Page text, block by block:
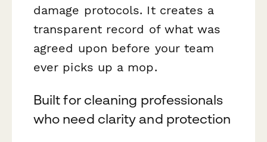
damage protocols. It creates a
transparent record of what was
agreed upon before your team
ever picks up a mop.
Built for cleaning professionals
who need clarity and protection